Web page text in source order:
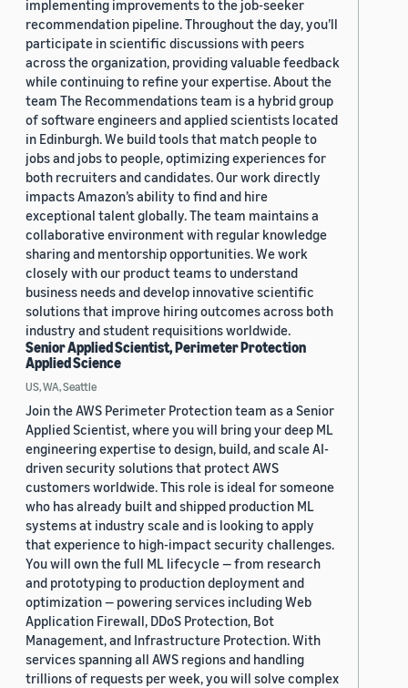
implementing improvements to the job-seeker
recommendation pipeline. Throughout the day, you’ll
participate in scientific discussions with peers
across the organization, providing valuable feedback
while continuing to refine your expertise. About the
team The Recommendations team is a hybrid group
of software engineers and applied scientists located
in Edinburgh. We build tools that match people to
jobs and jobs to people, optimizing experiences for
both recruiters and candidates. Our work directly
impacts Amazon’s ability to find and hire
exceptional talent globally. The team maintains a
collaborative environment with regular knowledge
sharing and mentorship opportunities. We work
closely with our product teams to understand
business needs and develop innovative scientific
solutions that improve hiring outcomes across both
industry and student requisitions worldwide.
Senior Applied Scientist, Perimeter Protection
Applied Science
US, WA, Seattle
Join the AWS Perimeter Protection team as a Senior
Applied Scientist, where you will bring your deep ML
engineering expertise to design, build, and scale AI-
driven security solutions that protect AWS
customers worldwide. This role is ideal for someone
who has already built and shipped production ML
systems at industry scale and is looking to apply
that experience to high-impact security challenges.
You will own the full ML lifecycle — from research
and prototyping to production deployment and
optimization — powering services including Web
Application Firewall, DDoS Protection, Bot
Management, and Infrastructure Protection. With
services spanning all AWS regions and handling
trillions of requests per week, you will solve complex